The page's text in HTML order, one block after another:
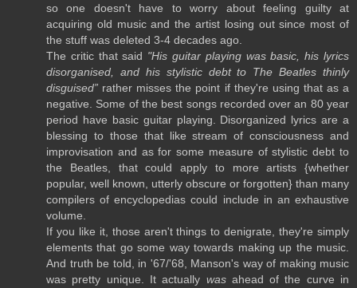
so one doesn't have to worry about feeling guilty at
acquiring old music and the artist losing out since most of
the stuff was deleted 3-4 decades ago.
The critic that said "His guitar playing was basic, his lyrics
disorganised, and his stylistic debt to The Beatles thinly
disguised” rather misses the point if they're using that as a
negative. Some of the best songs recorded over an 80 year
period have basic guitar playing. Disorganized lyrics are a
blessing to those that like stream of consciousness and
improvisation and as for some measure of stylistic debt to
the Beatles, that could apply to more artists {whether
popular, well known, utterly obscure or forgotten} than many
compilers of encyclopedias could include in an exhaustive
volume.
If you like it, those aren't things to denigrate, they're simply
elements that go some way towards making up the music.
And truth be told, in '67/'68, Manson's way of making music
was pretty unique. It actually wasahead of the curve in